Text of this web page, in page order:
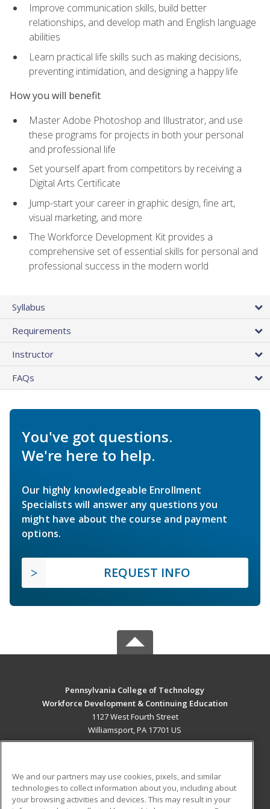
Improve communication skills, build better
relationships, and develop math and English language
abilities
Learn practical life skills such as making decisions,
preventing intimidation, and designing a happy life
How you will benefit
Master Adobe Photoshop and Illustrator, and use
these programs for projects in both your personal
and professional life
Set yourself apart from competitors by receiving a
Digital Arts Certificate
Jump-start your career in graphic design, fine art,
visual marketing, and more
The Workforce Development Kit provides a
comprehensive set of essential skills for personal and
professional success in the modern world
Syllabus
Requirements
Instructor
FAQs
You've got questions.
We're here to help.
Our highly knowledgeable Enrollment
Specialists will answer any questions you
might have about the course and payment
options.
REQUEST INFO
Pennsylvania College of Technology
Workforce Development & Continuing Education
1127 West Fourth Street
Williamsport, PA 17701 US
ADDITIONAL RESOURCES
We and our partners may use cookies, pixels, and similar
technologies to collect information about you, including about
your browsing activities and devices. This may result in your